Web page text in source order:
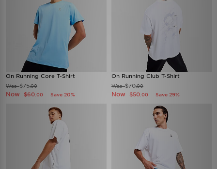
On Running Core T-Shirt
Was$75.00
Now $60 .00 Save 20%
On Running Club T-Shirt
Was$70.00
Now $50 .00 Save 29%